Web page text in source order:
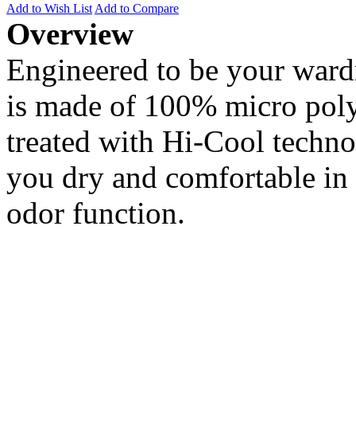
Add to Wish List Add to Compare
Overview
Engineered to be your
is made of 100% micro
treated with Hi-Cool
you dry and comfortable
odor function.